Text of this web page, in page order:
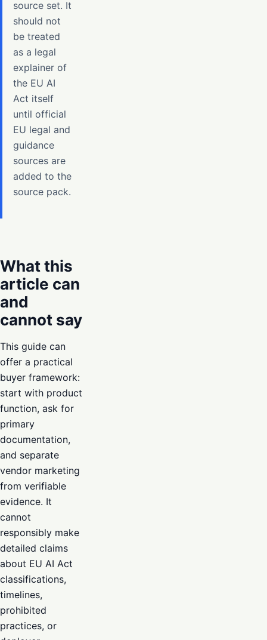
source set. It
should not
be treated
as a legal
explainer of
the EU AI
Act itself
until official
EU legal and
guidance
sources are
added to the
source pack.
What this
article can
and
cannot say
This guide can
offer a practical
buyer framework:
start with product
function, ask for
primary
documentation,
and separate
vendor marketing
from verifiable
evidence. It
cannot
responsibly make
detailed claims
about EU AI Act
classifications,
timelines,
prohibited
practices, or